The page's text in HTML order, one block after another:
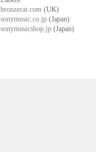
bronzerat.com (UK)
sonymusic.co.jp (Japan)
sonymusicshop.jp (Japan)